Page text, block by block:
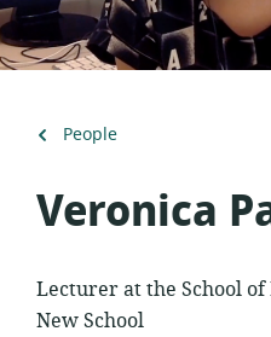
Back
People
Veronica
Lecturer at the School of
New School